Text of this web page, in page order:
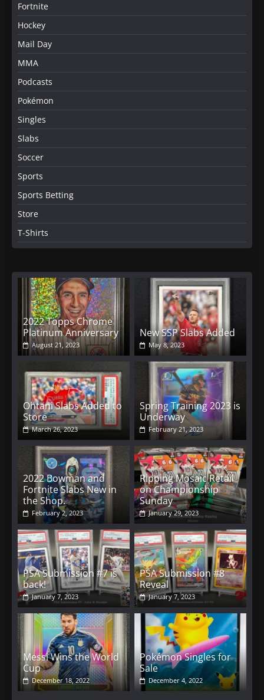
Fortnite
Hockey
Mail Day
MMA
Podcasts
Pokémon
Singles
Slabs
Soccer
Sports
Sports Betting
Store
T-Shirts
2022 Topps Chrome
Platinum Anniversary
August 21, 2023
New SSP Slabs Added
May 8, 2023
Ohtani Slabs Added to
Store
March 26, 2023
Spring Training 2023 is
Underway
February 21, 2023
2022 Bowman and
Fortnite Slabs New in
the Shop.
February 2, 2023
Ripping Mosaic Retail
on Championship
Sunday
January 29, 2023
PSA Submission #7 is
back!
January 7, 2023
PSA Submission #8
Reveal
January 7, 2023
Messi Wins the World
Cup
December 18, 2022
Pokémon Singles for
Sale
December 4, 2022